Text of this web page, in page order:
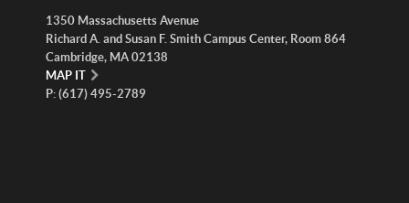
1350 Massachusetts Avenue
Richard A. and Susan F. Smith Campus Center, Room 864
Cambridge, MA 02138
MAP IT
P: (617) 495-2789